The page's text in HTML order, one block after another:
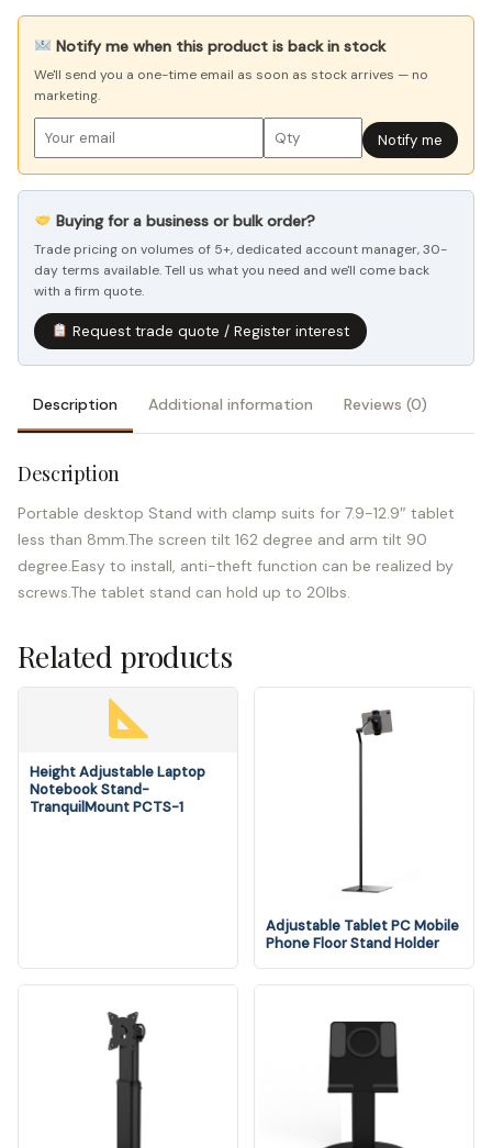
Notify me when this product is back in stock
We'll send you a one-time email as soon as stock arrives — no
marketing.
Notify me
Buying for a business or bulk order?
Trade pricing on volumes of 5+, dedicated account manager, 30-
day terms available. Tell us what you need and we'll come back
with a firm quote.
Request trade quote / Register interest
Description Additional information Reviews (0)
Description
Portable desktop Stand with clamp suits for 7.9-12.9″ tablet
less than 8mm.The screen tilt 162 degree and arm tilt 90
degree.Easy to install, anti-theft function can be realized by
screws.The tablet stand can hold up to 20lbs.
Related products
Height Adjustable Laptop
Notebook Stand-
TranquilMount PCTS-1
Adjustable Tablet PC Mobile
Phone Floor Stand Holder